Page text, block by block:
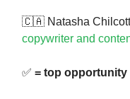
🇨🇦 Natasha
copywriter and
✅ = top opportunity